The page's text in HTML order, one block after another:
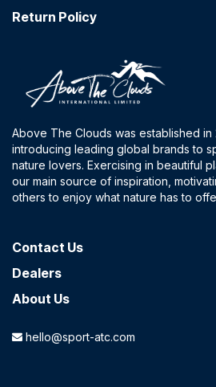
Return Policy
Above The Clouds was established in
introducing leading global brands to
nature lovers. Exercising in beautiful
our main source of inspiration,
others to enjoy what nature has to
Contact​ Us
Dealers
About Us
hello@sport-atc.com